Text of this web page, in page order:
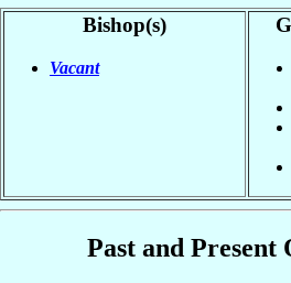
Bishop(s)
Vacant
Past and Present